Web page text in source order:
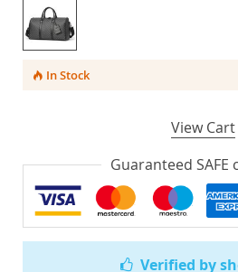
Verified by
In Stock
View Cart
Guaranteed SAFE